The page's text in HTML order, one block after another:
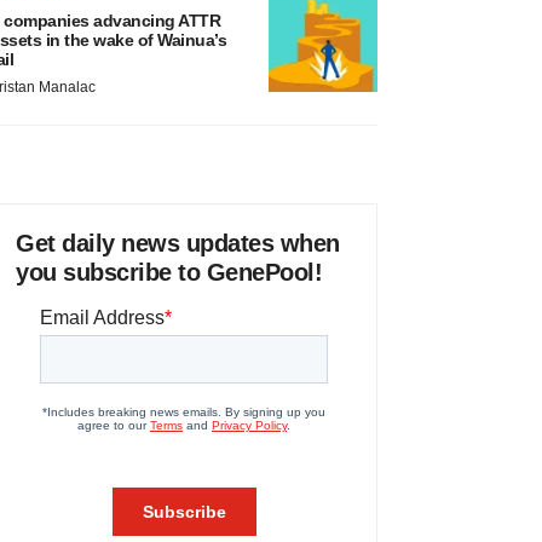
companies advancing ATTR
in the wake of Wainua’s
Manalac
Get daily news updates when
you subscribe to GenePool!